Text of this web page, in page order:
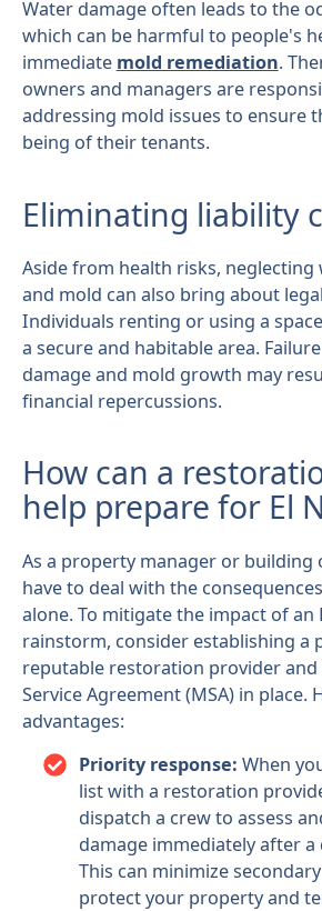
Water damage often leads to the
which can be harmful to people's
immediate mold remediation.
owners and managers are
addressing mold issues to ensure
being of their tenants.
Eliminating liability
Aside from health risks, neglecting
and mold can also bring about
Individuals renting or using a
a secure and habitable area.
damage and mold growth may
financial repercussions.
How can a
help prepare for El
As a property manager or building
have to deal with the
alone. To mitigate the impact of an
rainstorm, consider establishing a
reputable restoration provider and
Service Agreement (MSA) in place.
advantages:
Priority response: When
list with a restoration
dispatch a crew to assess
damage immediately after a
This can minimize
protect your property and